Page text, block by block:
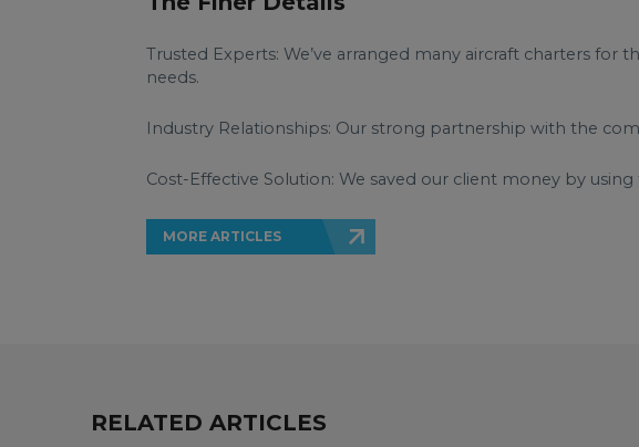
Trusted Experts: We’ve arranged many aircraft charters
needs.
Industry Relationships: Our strong partnership with the
Cost-Effective Solution: We saved our client money by
MORE ARTICLES
RELATED ARTICLES